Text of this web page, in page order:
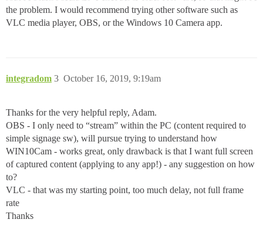
the problem. I would recommend trying other software such as
VLC media player, OBS, or the Windows 10 Camera app.
integradom October 16, 2019, 9:19am
3
Thanks for the very helpful reply, Adam.
OBS - I only need to “stream” within the PC (content required to
simple signage sw), will pursue trying to understand how
WIN10Cam - works great, only drawback is that I want full screen
of captured content (applying to any app!) - any suggestion on how
to?
VLC - that was my starting point, too much delay, not full frame
rate
Thanks